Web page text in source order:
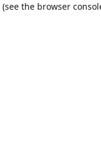
(see the browser